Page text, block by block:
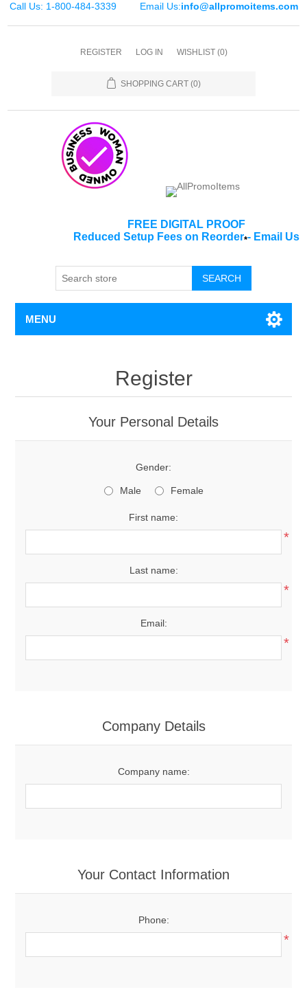
Call Us: 1-800-484-3339 Email Us:info@allpromoitems.com
REGISTER LOG IN WISHLIST (0)
SHOPPING CART (0)
FREE DIGITAL PROOF
Reduced Setup Fees on Reorder*- Email Us
SEARCH
MENU
Register
Your Personal Details
Gender:
Male Female
First name:
*
Last name:
*
Email:
*
Company Details
Company name:
Your Contact Information
Phone:
*